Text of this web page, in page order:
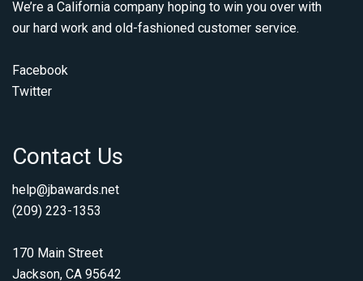
We’re a California company hoping to win you over with
our hard work and old-fashioned customer service.
Facebook
Twitter
Contact Us
help@jbawards.net
(209) 223-1353
170 Main Street
Jackson, CA 95642